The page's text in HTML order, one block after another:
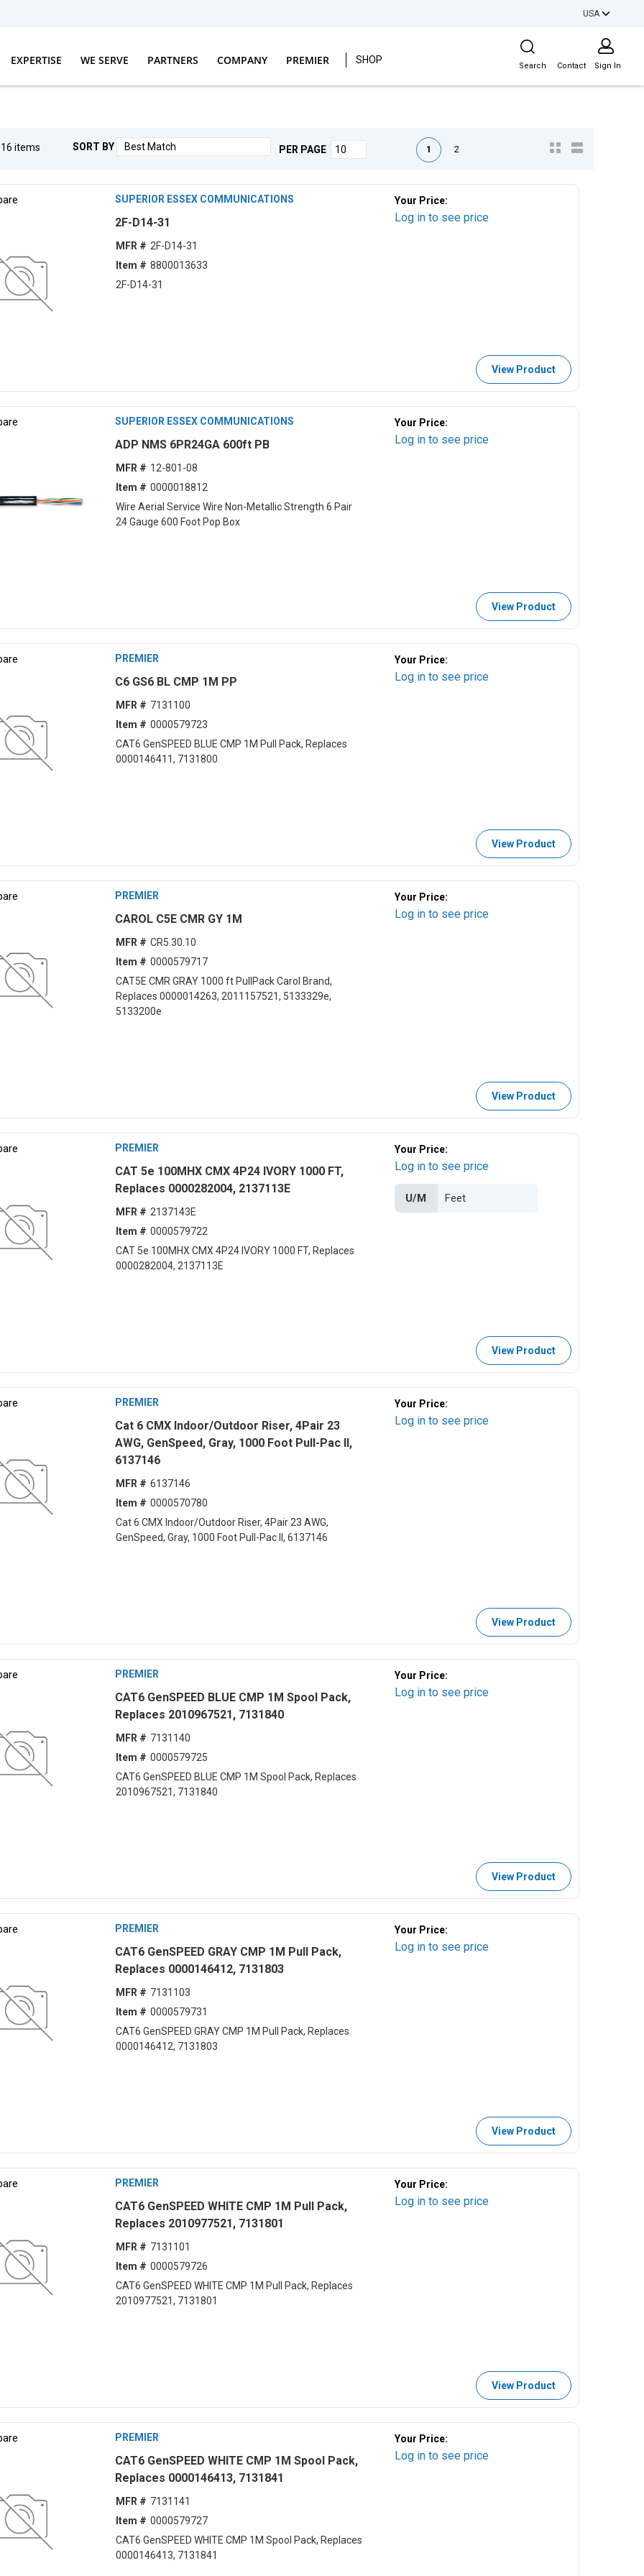
USA
EXPERTISE WE SERVE PARTNERS COMPANY PREMIER SHOP
Site Search
Search Contact Sign In
16 items SORT BY PER PAGE First pagePrevious page
1 2
SUPERIOR ESSEX COMMUNICATIONS
2F-D14-31
MFR # 2F-D14-31
Item # 8800013633
2F-D14-31
Your Price:
Log in to see price
View Product
SUPERIOR ESSEX COMMUNICATIONS
ADP NMS 6PR24GA 600ft PB
MFR # 12-801-08
Item # 0000018812
Wire Aerial Service Wire Non-Metallic Strength 6 Pair
24 Gauge 600 Foot Pop Box
Your Price:
Log in to see price
View Product
PREMIER
C6 GS6 BL CMP 1M PP
MFR # 7131100
Item # 0000579723
CAT6 GenSPEED BLUE CMP 1M Pull Pack, Replaces
0000146411, 7131800
Your Price:
Log in to see price
View Product
PREMIER
CAROL C5E CMR GY 1M
MFR # CR5.30.10
Item # 0000579717
CAT5E CMR GRAY 1000 ft PullPack Carol Brand,
Replaces 0000014263, 2011157521, 5133329e,
5133200e
Your Price:
Log in to see price
View Product
PREMIER
CAT 5e 100MHX CMX 4P24 IVORY 1000 FT,
Replaces 0000282004, 2137113E
MFR # 2137143E
Item # 0000579722
CAT 5e 100MHX CMX 4P24 IVORY 1000 FT, Replaces
0000282004, 2137113E
Your Price:
Log in to see price
U/M
View Product
PREMIER
Cat 6 CMX Indoor/Outdoor Riser, 4Pair 23
AWG, GenSpeed, Gray, 1000 Foot Pull-Pac II,
6137146
MFR # 6137146
Item # 0000570780
Cat 6 CMX Indoor/Outdoor Riser, 4Pair 23 AWG,
GenSpeed, Gray, 1000 Foot Pull-Pac II, 6137146
Your Price:
Log in to see price
View Product
PREMIER
CAT6 GenSPEED BLUE CMP 1M Spool Pack,
Replaces 2010967521, 7131840
MFR # 7131140
Item # 0000579725
CAT6 GenSPEED BLUE CMP 1M Spool Pack, Replaces
2010967521, 7131840
Your Price:
Log in to see price
View Product
PREMIER
CAT6 GenSPEED GRAY CMP 1M Pull Pack,
Replaces 0000146412, 7131803
MFR # 7131103
Item # 0000579731
CAT6 GenSPEED GRAY CMP 1M Pull Pack, Replaces
0000146412, 7131803
Your Price:
Log in to see price
View Product
PREMIER
CAT6 GenSPEED WHITE CMP 1M Pull Pack,
Replaces 2010977521, 7131801
MFR # 7131101
Item # 0000579726
CAT6 GenSPEED WHITE CMP 1M Pull Pack, Replaces
2010977521, 7131801
Your Price:
Log in to see price
View Product
PREMIER
CAT6 GenSPEED WHITE CMP 1M Spool Pack,
Replaces 0000146413, 7131841
MFR # 7131141
Item # 0000579727
CAT6 GenSPEED WHITE CMP 1M Spool Pack, Replaces
0000146413, 7131841
Your Price:
Log in to see price